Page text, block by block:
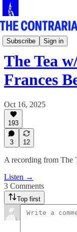
Subscribe Sign in
Live!
The Tea
Frances
Oct 16, 2025
193
3 12
A recording from The
Listen →
3 Comments
Top first